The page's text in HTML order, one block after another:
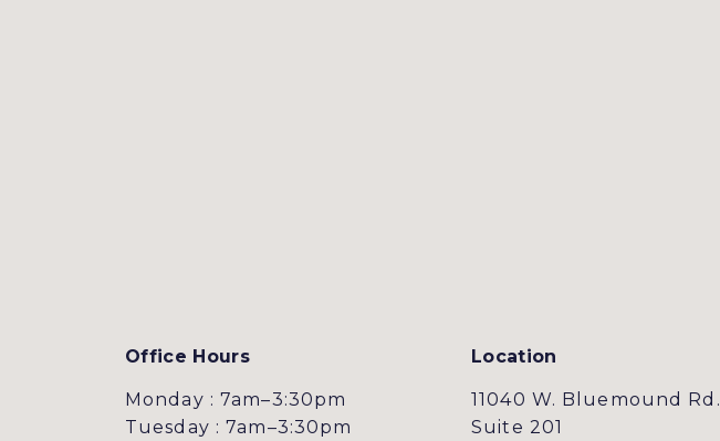
Office Hours
Monday : 7am–3:30pm
Tuesday : 7am–3:30pm
Location
11040 W. Bluemound Rd.
Suite 201